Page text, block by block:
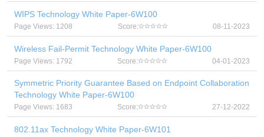
WIPS Technology White Paper-6W100
Page Views: 1208 Score: 08-11-2023
Wireless Fail-Permit Technology White Paper-6W100
Page Views: 1792 Score: 04-01-2023
Symmetric Priority Guarantee Based on Endpoint Collaboration
Technology White Paper-6W100
Page Views: 1683 Score: 27-12-2022
802.11ax Technology White Paper-6W101